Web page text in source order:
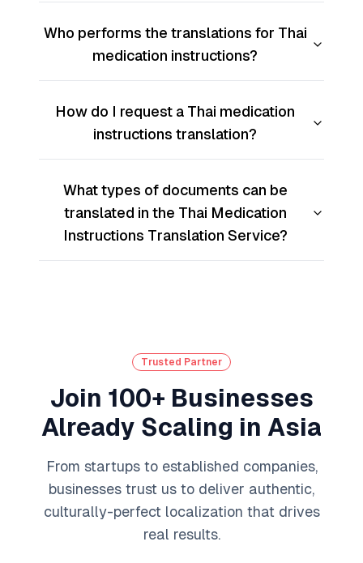
Who performs the translations for Thai
medication instructions?
How do I request a Thai medication
instructions translation?
What types of documents can be
translated in the Thai Medication
Instructions Translation Service?
Trusted Partner
Join 100+ Businesses
Already Scaling in Asia
From startups to established companies,
businesses trust us to deliver authentic,
culturally-perfect localization that drives
real results.